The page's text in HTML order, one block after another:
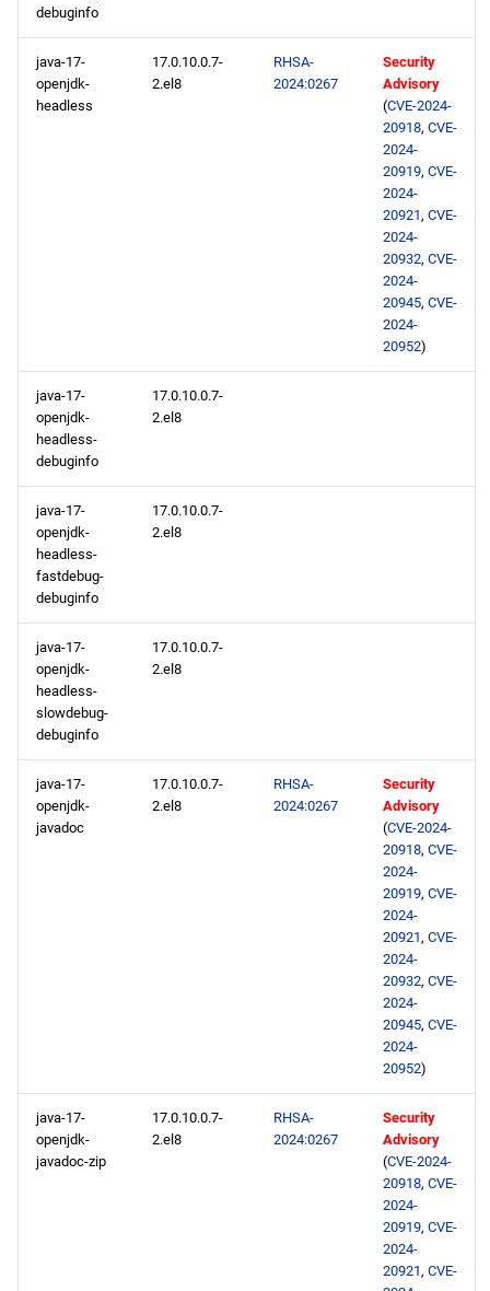
debuginfo
java-17-
openjdk-
headless
17.0.10.0.7-
2.el8
RHSA-
2024:0267
Security
Advisory
(CVE-2024-
20918, CVE-
2024-
20919, CVE-
2024-
20921, CVE-
2024-
20932, CVE-
2024-
20945, CVE-
2024-
20952)
java-17-
openjdk-
headless-
debuginfo
17.0.10.0.7-
2.el8
java-17-
openjdk-
headless-
fastdebug-
debuginfo
17.0.10.0.7-
2.el8
java-17-
openjdk-
headless-
slowdebug-
debuginfo
17.0.10.0.7-
2.el8
java-17-
openjdk-
javadoc
17.0.10.0.7-
2.el8
RHSA-
2024:0267
Security
Advisory
(CVE-2024-
20918, CVE-
2024-
20919, CVE-
2024-
20921, CVE-
2024-
20932, CVE-
2024-
20945, CVE-
2024-
20952)
java-17-
openjdk-
javadoc-zip
17.0.10.0.7-
2.el8
RHSA-
2024:0267
Security
Advisory
(CVE-2024-
20918, CVE-
2024-
20919, CVE-
2024-
20921, CVE-